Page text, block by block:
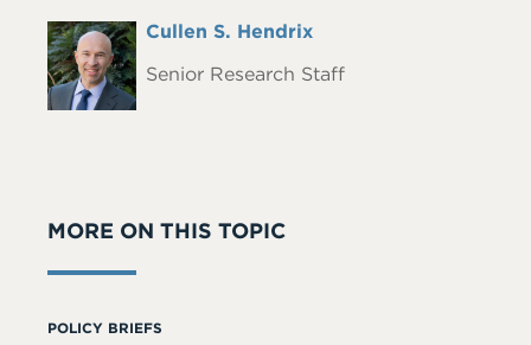
Headshot Full
Cullen S. Hendrix
Senior Research Staff
MORE ON THIS TOPIC
POLICY BRIEFS